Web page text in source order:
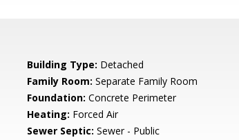
Building Type: Detached
Family Room: Separate Family Room
Foundation: Concrete Perimeter
Heating: Forced Air
Sewer Septic: Sewer - Public